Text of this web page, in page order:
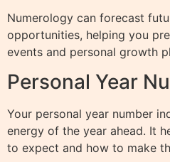
Numerology can forecast
opportunities, helping you
events and personal growth
Personal Year
Your personal year number
energy of the year ahead. It
to expect and how to make